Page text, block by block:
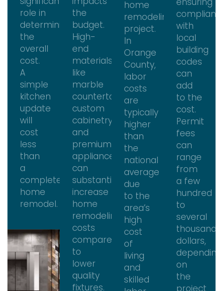
role in
determining
the
overall
cost.
A
simple
kitchen
update
will
cost
less
than
a
complete
home
remodel.
the
budget.
High-
end
materials
like
marble
countertops,
custom
cabinetry,
and
premium
appliances
can
substantially
increase
home
remodeling
costs
compared
to
lower
quality
fixtures.
home
remodeling
project.
In
Orange
County,
labor
costs
are
typically
higher
than
the
national
average
due
to the
area’s
high
cost
of
living
and
skilled
with
local
building
codes
can
add
to the
cost.
Permit
fees
can
range
from
a few
hundred
to
several
thousand
dollars,
depending
on
the
project